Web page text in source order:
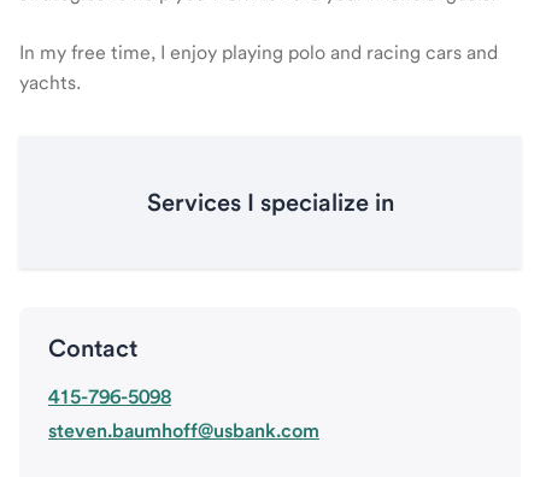
In my free time, I enjoy playing polo and racing cars and
yachts.
Services I specialize in
Contact
415-796-5098
steven.baumhoff@usbank.com